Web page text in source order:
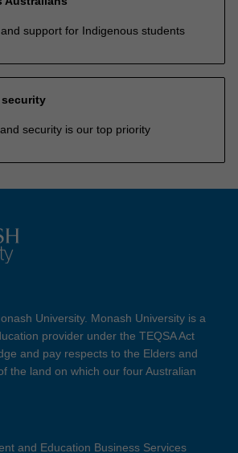
support for Indigenous students
security is our top priority
University. Monash University is a
provider under the TEQSA Act
and pay respects to the Elders and
the land on which our four Australian
and Education Business Services